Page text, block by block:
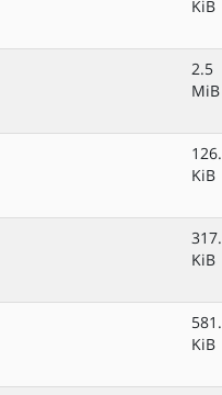
KiB
2.5
MiB
KiB
KiB
KiB